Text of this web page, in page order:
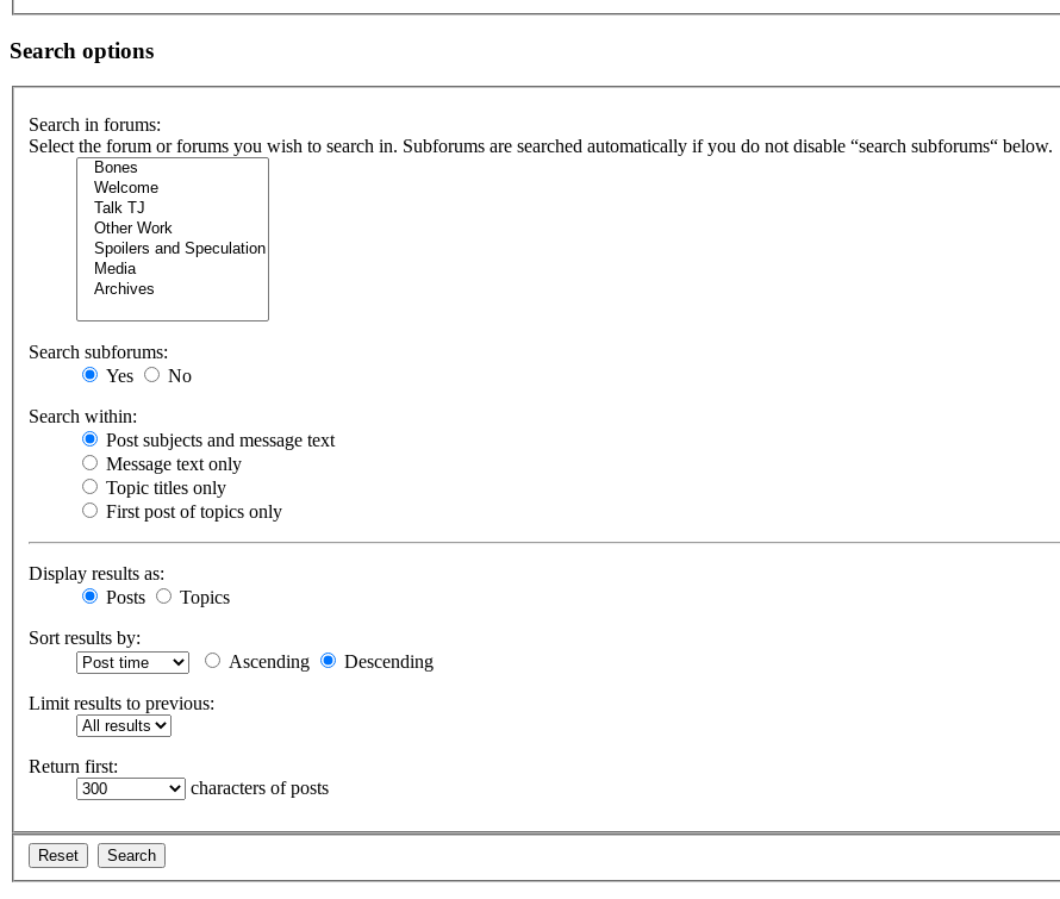
Search options
Search in forums:
Select the forum or forums you wish to search in. Subforums are searched automatically if you do not disable “search subforums“ below.
Search subforums:
Yes
No
Search within:
Post subjects and message text
Message text only
Topic titles only
First post of topics only
Display results as:
Posts
Topics
Sort results by:
Ascending
Descending
Limit results to previous:
Return first:
characters of posts